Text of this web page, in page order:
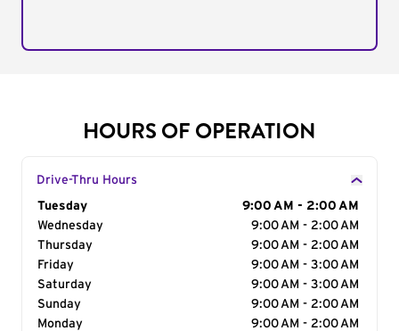
HOURS OF OPERATION
Drive-Thru Hours
Day of the Week
Tuesday
9:00 AM - 2:00 AM
Wednesday
9:00 AM - 2:00 AM
Thursday
9:00 AM - 2:00 AM
Friday
9:00 AM - 3:00 AM
Saturday
9:00 AM - 3:00 AM
Sunday
9:00 AM - 2:00 AM
Monday
9:00 AM - 2:00 AM